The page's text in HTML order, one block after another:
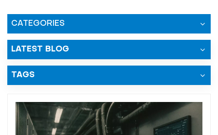
CATEGORIES
LATEST BLOG
TAGS